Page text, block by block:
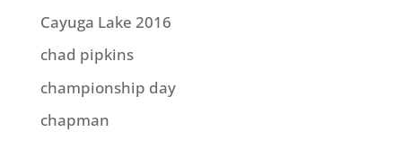
Cayuga Lake 2016
chad pipkins
championship day
chapman